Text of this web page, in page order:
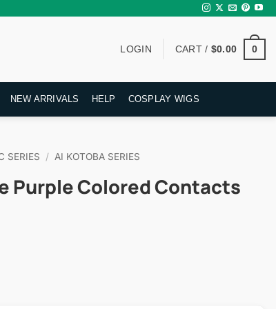
LOGIN CART / $0.00 0
NEW ARRIVALS HELP COSPLAY WIGS
SERIES / AI KOTOBA SERIES
Purple Colored Contacts